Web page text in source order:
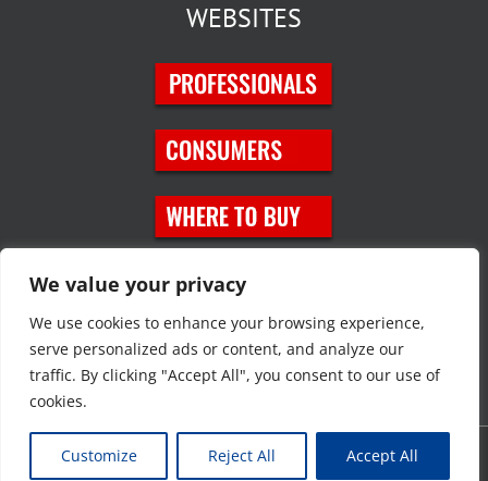
We value your privacy
We use cookies to enhance your browsing experience,
serve personalized ads or content, and analyze our
traffic. By clicking "Accept All", you consent to our use of
cookies.
Customize Reject All Accept All
WEBSITES
SOCIAL MEDIA
Copyright © 2023 JT Eaton. All rights reserved. | Privacy Policy|
Map|Contact Us